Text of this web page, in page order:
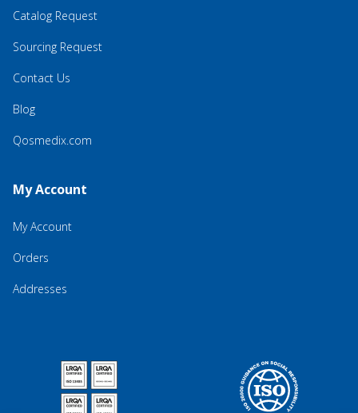
Catalog Request
Sourcing Request
Contact Us
Blog
Qosmedix.com
My Account
My Account
Orders
Addresses